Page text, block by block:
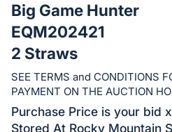
bid
on
this
item.
Sign
in
and
Big Game Hunter
EQM202421
2 Straws
SEE TERMS and CONDITIONS
PAYMENT ON THE AUCTION
Purchase Price is your bid
Stored At Rocky Mountain